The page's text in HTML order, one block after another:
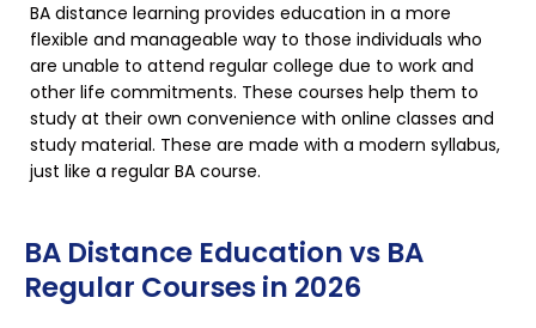
BA distance learning provides education in a more
flexible and manageable way to those individuals who
are unable to attend regular college due to work and
other life commitments. These courses help them to
study at their own convenience with online classes and
study material. These are made with a modern syllabus,
just like a regular BA course.
BA Distance Education vs BA
Regular Courses in 2026